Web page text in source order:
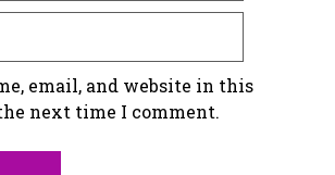
email, and website in this
next time I comment.